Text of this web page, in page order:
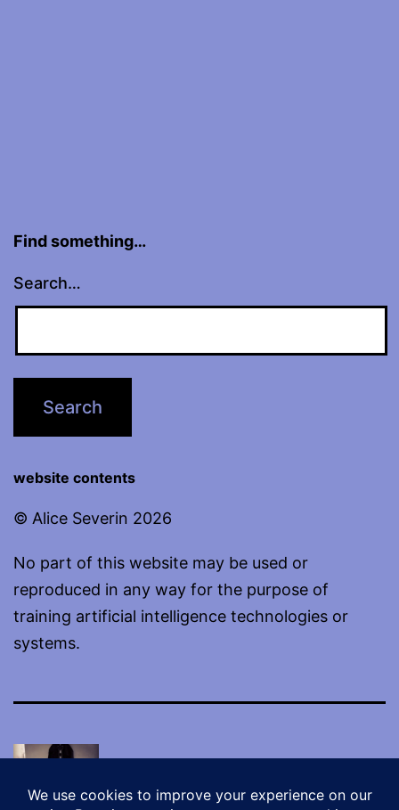
Find something…
Search…
website contents
© Alice Severin 2026
No part of this website may be used or
reproduced in any way for the purpose of
training artificial intelligence technologies or
systems.